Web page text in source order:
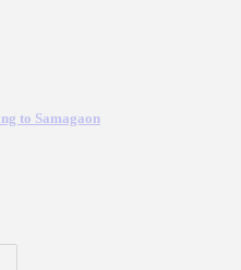
to Samagaon